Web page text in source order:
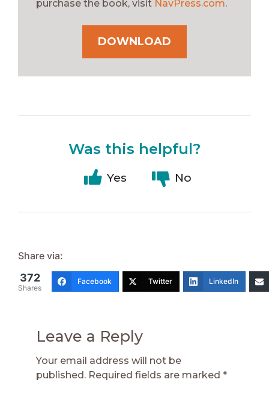
purchase the book, visit NavPress.com.
DOWNLOAD
Was this helpful?
Yes No
Share via:
372
Shares
Facebook Twitter LinkedIn
Leave a Reply
Your email address will not be
published. Required fields are marked *